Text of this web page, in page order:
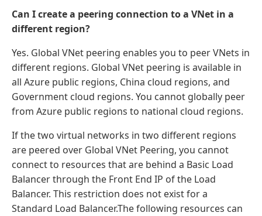
Can I create a peering connection to a VNet in a
different region?
Yes. Global VNet peering enables you to peer VNets in
different regions. Global VNet peering is available in
all Azure public regions, China cloud regions, and
Government cloud regions. You cannot globally peer
from Azure public regions to national cloud regions.
If the two virtual networks in two different regions
are peered over Global VNet Peering, you cannot
connect to resources that are behind a Basic Load
Balancer through the Front End IP of the Load
Balancer. This restriction does not exist for a
Standard Load Balancer.The following resources can